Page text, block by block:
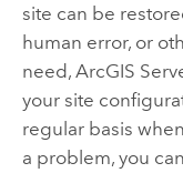
site can be
human error, or
need, ArcGIS
your site
regular basis
a problem, you